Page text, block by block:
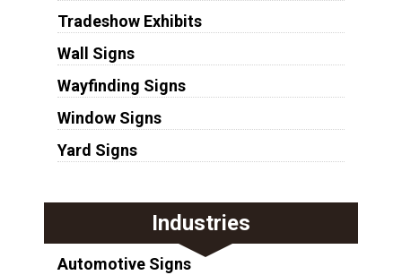
Tradeshow Exhibits
Wall Signs
Wayfinding Signs
Window Signs
Yard Signs
Industries
Automotive Signs